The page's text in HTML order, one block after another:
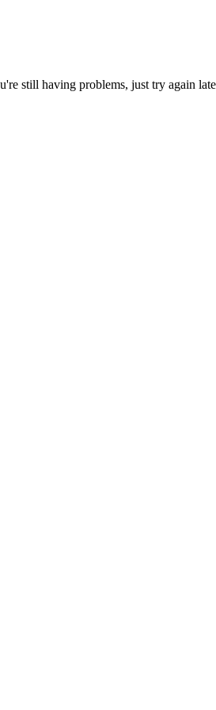
still having problems, just try again